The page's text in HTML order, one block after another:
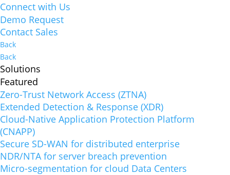
Connect with Us
Demo Request
Contact Sales
Back
Back
Solutions
Featured
Zero-Trust Network Access (ZTNA)
Extended Detection & Response (XDR)
Cloud-Native Application Protection Platform
(CNAPP)
Secure SD-WAN for distributed enterprise
NDR/NTA for server breach prevention
Micro-segmentation for cloud Data Centers